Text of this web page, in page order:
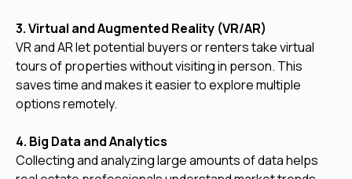
3. Virtual and Augmented Reality (VR/AR)
VR and AR let potential buyers or renters take virtual
tours of properties without visiting in person. This
saves time and makes it easier to explore multiple
options remotely.
4. Big Data and Analytics
Collecting and analyzing large amounts of data helps